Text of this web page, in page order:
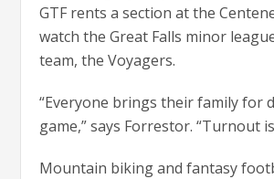
GTF rents a section at the
watch the Great Falls minor
team, the Voyagers.
“Everyone brings their family for
game,” says Forrestor. “Turnout
Mountain biking and fantasy